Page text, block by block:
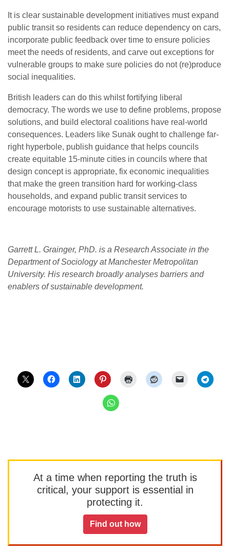
It is clear sustainable development initiatives must expand
public transit so residents can reduce dependency on cars,
incorporate public feedback over time to ensure policies
meet the needs of residents, and carve out exceptions for
vulnerable groups to make sure policies do not (re)produce
social inequalities.
British leaders can do this whilst fortifying liberal
democracy. The words we use to define problems, propose
solutions, and build electoral coalitions have real-world
consequences. Leaders like Sunak ought to challenge far-
right hyperbole, publish guidance that helps councils
create equitable 15-minute cities in councils where that
design concept is appropriate, fix economic inequalities
that make the green transition hard for working-class
households, and expand public transit services to
encourage motorists to use sustainable alternatives.
Garrett L. Grainger, PhD. is a Research Associate in the
Department of Sociology at Manchester Metropolitan
University. His research broadly analyses barriers and
enablers of sustainable development.
At a time when reporting the truth is
critical, your support is essential in
protecting it.
Find out how